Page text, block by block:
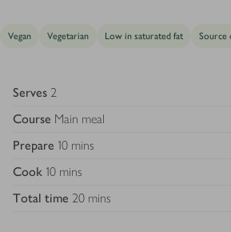
Vegan Vegetarian Low in saturated fat Source
Serves 2
Course Main meal
Prepare 10 mins
Cook 10 mins
Total time 20 mins